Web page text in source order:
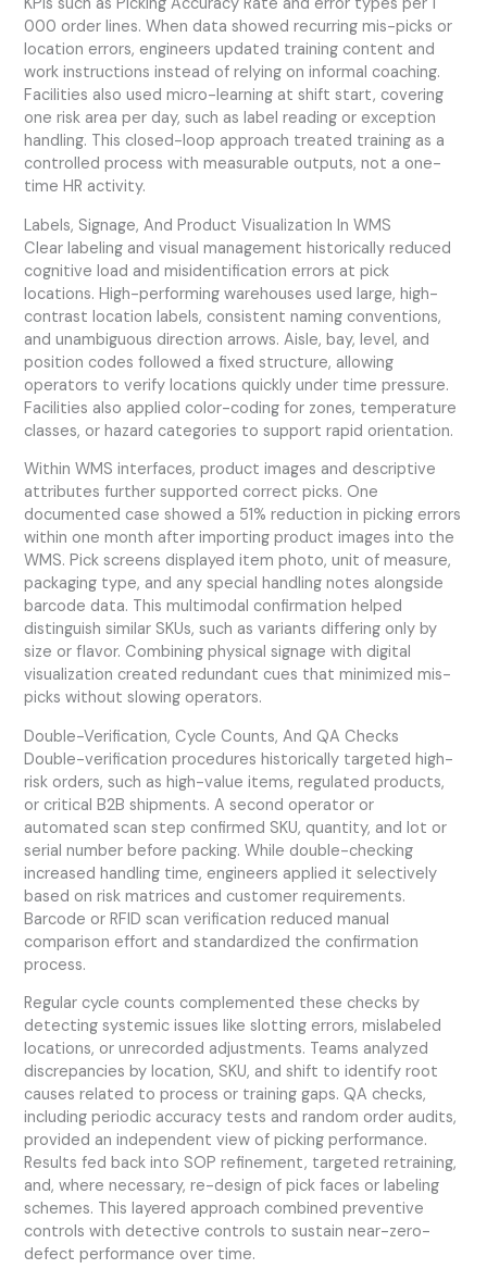
000 order lines. When data showed recurring mis-picks or
location errors, engineers updated training content and
work instructions instead of relying on informal coaching.
Facilities also used micro-learning at shift start, covering
one risk area per day, such as label reading or exception
handling. This closed-loop approach treated training as a
controlled process with measurable outputs, not a one-
time HR activity.
Labels, Signage, And Product Visualization In WMS
Clear labeling and visual management historically reduced
cognitive load and misidentification errors at pick
locations. High-performing warehouses used large, high-
contrast location labels, consistent naming conventions,
and unambiguous direction arrows. Aisle, bay, level, and
position codes followed a fixed structure, allowing
operators to verify locations quickly under time pressure.
Facilities also applied color-coding for zones, temperature
classes, or hazard categories to support rapid orientation.
Within WMS interfaces, product images and descriptive
attributes further supported correct picks. One
documented case showed a 51% reduction in picking errors
within one month after importing product images into the
WMS. Pick screens displayed item photo, unit of measure,
packaging type, and any special handling notes alongside
barcode data. This multimodal confirmation helped
distinguish similar SKUs, such as variants differing only by
size or flavor. Combining physical signage with digital
visualization created redundant cues that minimized mis-
picks without slowing operators.
Double-Verification, Cycle Counts, And QA Checks
Double-verification procedures historically targeted high-
risk orders, such as high-value items, regulated products,
or critical B2B shipments. A second operator or
automated scan step confirmed SKU, quantity, and lot or
serial number before packing. While double-checking
increased handling time, engineers applied it selectively
based on risk matrices and customer requirements.
Barcode or RFID scan verification reduced manual
comparison effort and standardized the confirmation
process.
Regular cycle counts complemented these checks by
detecting systemic issues like slotting errors, mislabeled
locations, or unrecorded adjustments. Teams analyzed
discrepancies by location, SKU, and shift to identify root
causes related to process or training gaps. QA checks,
including periodic accuracy tests and random order audits,
provided an independent view of picking performance.
Results fed back into SOP refinement, targeted retraining,
and, where necessary, re-design of pick faces or labeling
schemes. This layered approach combined preventive
controls with detective controls to sustain near-zero-
defect performance over time.